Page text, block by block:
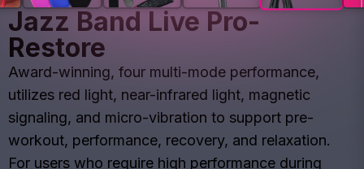
Jazz Band Live Pro-
Restore
Award-winning, four multi-mode performance,
utilizes red light, near-infrared light, magnetic
signaling, and micro-vibration to support pre-
workout, performance, recovery, and relaxation.
For users who require high performance during